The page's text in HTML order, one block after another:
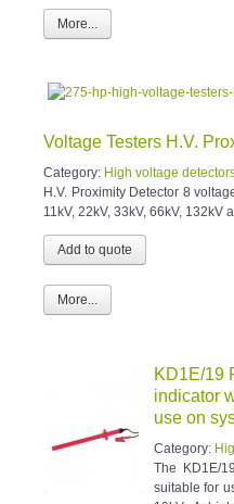
More...
Voltage Testers H.V.
Category: High voltage
H.V. Proximity Detector 8
11kV, 22kV, 33kV, 66kV, 132kV
More...
KD1E/19
indicator
use on
Category:
The KD1E/
suitable for